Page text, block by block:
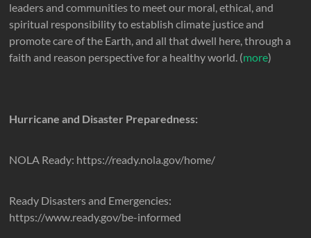
leaders and communities to meet our moral, ethical, and
spiritual responsibility to establish climate justice and
promote care of the Earth, and all that dwell here, through a
faith and reason perspective for a healthy world. (more)
Hurricane and Disaster Preparedness:
NOLA Ready: https://ready.nola.gov/home/
Ready Disasters and Emergencies:
https://www.ready.gov/be-informed